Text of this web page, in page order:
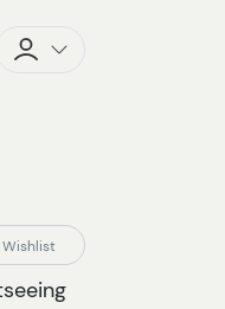
Checkout